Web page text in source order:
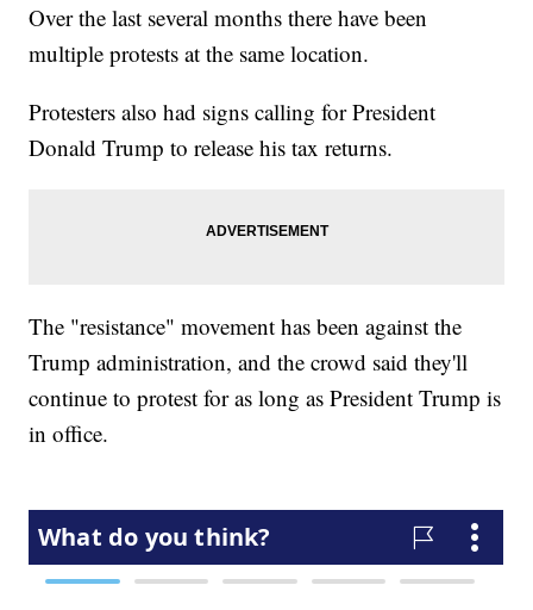
Over the last several months there have been
multiple protests at the same location.
Protesters also had signs calling for President
Donald Trump to release his tax returns.
The "resistance" movement has been against the
Trump administration, and the crowd said they'll
continue to protest for as long as President Trump is
in office.